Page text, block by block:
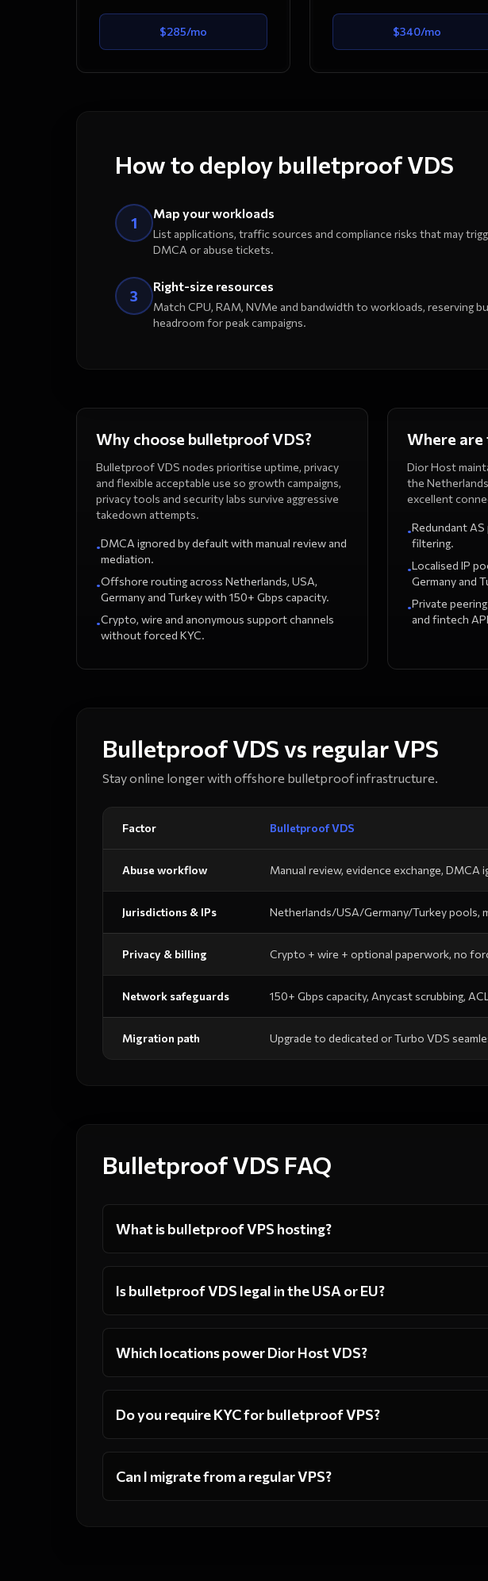
$285/mo $340/mo
How to deploy bulletproof VDS
1
Map your workloads
List applications, traffic sources and compliance risks that may
DMCA or abuse tickets.
3
Right-size resources
Match CPU, RAM, NVMe and bandwidth to workloads, reserving
headroom for peak campaigns.
Why choose bulletproof VDS?
Bulletproof VDS nodes prioritise uptime, privacy
and flexible acceptable use so growth campaigns,
privacy tools and security labs survive aggressive
takedown attempts.
•DMCA ignored by default with manual review and
mediation.
•Offshore routing across Netherlands, USA,
Germany and Turkey with 150+ Gbps capacity.
•Crypto, wire and anonymous support channels
without forced KYC.
Where are
Dior Host
the
excellent
•Redundant
filtering.
•Localised IP
Germany and
•Private
and fintech
Bulletproof VDS vs regular VPS
Stay online longer with offshore bulletproof infrastructure.
Factor Bulletproof VDS
Abuse workflow Manual review, evidence exchange, DMCA
Jurisdictions & IPs Netherlands/USA/Germany/Turkey pools,
Privacy & billing Crypto + wire + optional paperwork, no
Network safeguards 150+ Gbps capacity, Anycast scrubbing,
Migration path Upgrade to dedicated or Turbo VDS
Bulletproof VDS FAQ
What is bulletproof VPS hosting?
Is bulletproof VDS legal in the USA or EU?
Which locations power Dior Host VDS?
Do you require KYC for bulletproof VPS?
Can I migrate from a regular VPS?